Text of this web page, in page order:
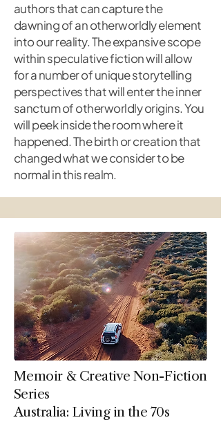
authors that can capture the
dawning of an otherworldly element
into our reality. The expansive scope
within speculative fiction will allow
for a number of unique storytelling
perspectives that will enter the inner
sanctum of otherworldly origins. You
will peek inside the room where it
happened. The birth or creation that
changed what we consider to be
normal in this realm.
Memoir & Creative Non-Fiction
Series
Australia: Living in the 70s